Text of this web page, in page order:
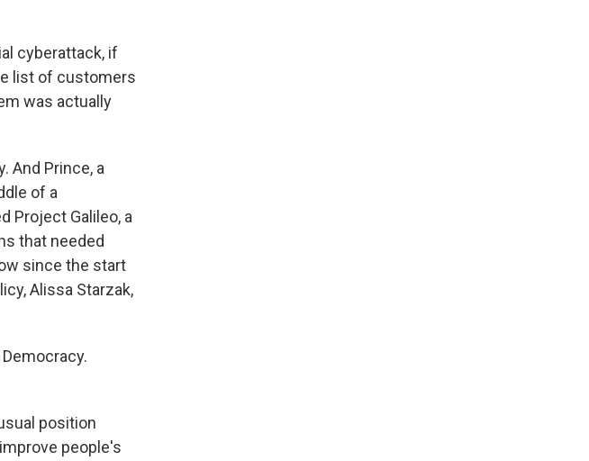
cyberattack, if
list of customers
was actually
And Prince, a
of a
Project Galileo, a
that needed
since the start
Alissa Starzak,
position
people's